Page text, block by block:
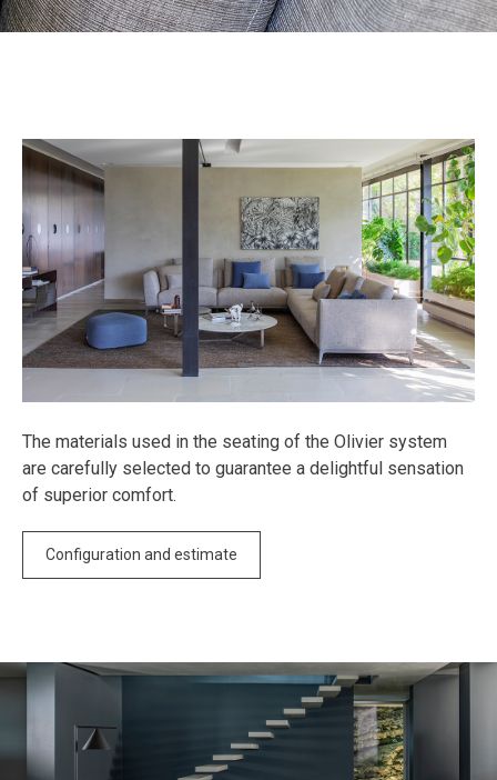
The materials used in the seating of the Olivier system
are carefully selected to guarantee a delightful sensation
of superior comfort.
Configuration and estimate